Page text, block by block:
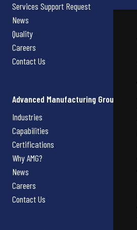
Services Support Request
News
Quality
Careers
Contact Us
Advanced Manufacturing Group
Industries
Capabilities
Certifications
Why AMG?
News
Careers
Contact Us